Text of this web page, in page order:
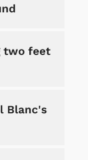
two feet
Blanc's